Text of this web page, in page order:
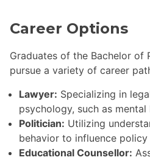
Career Options
Graduates of the Bachelor of
pursue a variety of career
Lawyer: Specializing in
psychology, such as mental
Politician: Utilizing
behavior to influence policy
Educational Counsellor: